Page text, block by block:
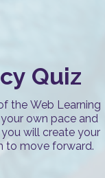
Quiz
the Web Learning
own pace and
will create your
to move forward.